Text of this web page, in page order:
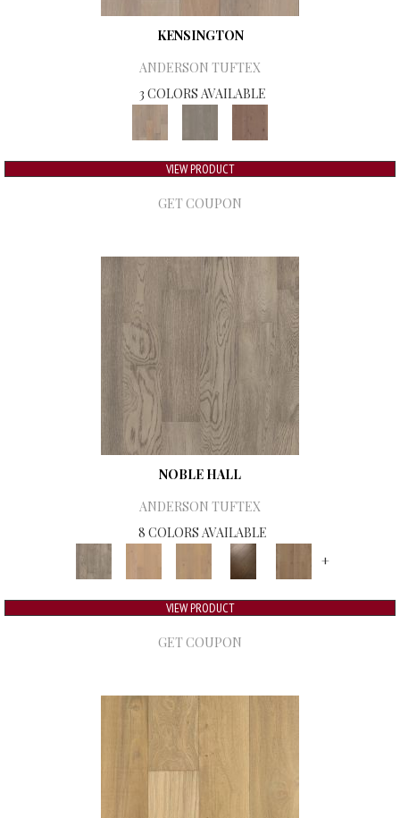
KENSINGTON
ANDERSON TUFTEX
3 COLORS AVAILABLE
VIEW PRODUCT
GET COUPON
NOBLE HALL
ANDERSON TUFTEX
8 COLORS AVAILABLE
+
VIEW PRODUCT
GET COUPON